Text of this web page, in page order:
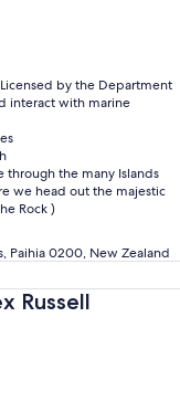
by the Department
interact with marine
through the many Islands
we head out the majestic
Rock )
Paihia 0200, New Zealand
Russell